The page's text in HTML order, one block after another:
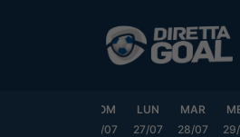
DOM
26/07
LUN
27/07
MAR
28/07